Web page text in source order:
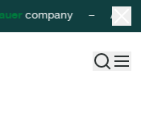
company – AGI –